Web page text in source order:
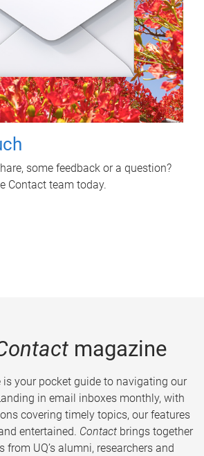
some feedback or a question?
Contact team today.
magazine
your pocket guide to navigating our
in email inboxes monthly, with
covering timely topics, our features
entertained. Contact brings together
from UQ’s alumni, researchers and